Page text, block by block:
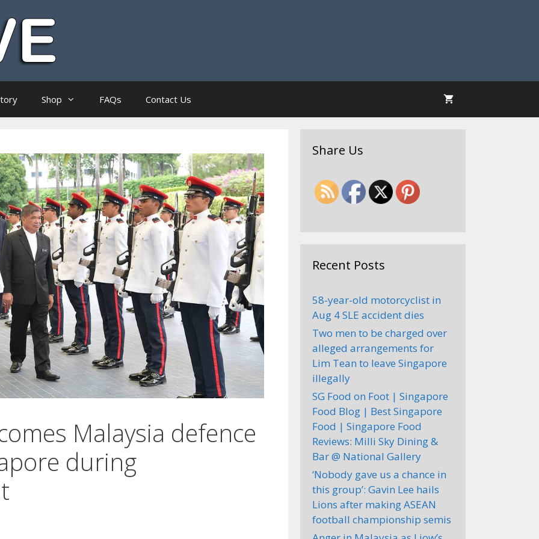
Shop FAQs Contact Us
Malaysia defence
during
Share Us
Recent Posts
58-year-old motorcyclist in
Aug 4 SLE accident dies
Two men to be charged over
alleged arrangements for
Lim Tean to leave Singapore
illegally
SG Food on Foot | Singapore
Food Blog | Best Singapore
Food | Singapore Food
Reviews: Milli Sky Dining &
Bar @ National Gallery
‘Nobody gave us a chance in
this group’: Gavin Lee hails
Lions after making ASEAN
football championship semis